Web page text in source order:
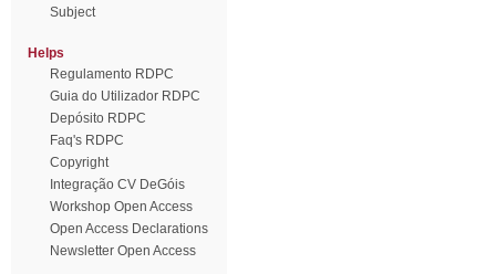
Subject
Helps
Regulamento RDPC
Guia do Utilizador RDPC
Depósito RDPC
Faq's RDPC
Copyright
Integração CV DeGóis
Workshop Open Access
Open Access Declarations
Newsletter Open Access